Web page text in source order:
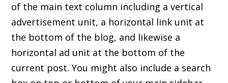
of the main text column including a vertical
advertisement unit, a horizontal link unit at
the bottom of the blog, and likewise a
horizontal ad unit at the bottom of the
current post. You might also include a search